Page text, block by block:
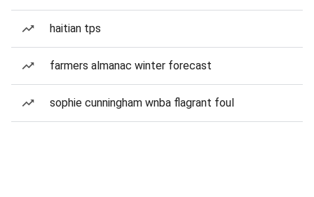
haitian tps
farmers almanac winter forecast
sophie cunningham wnba flagrant foul